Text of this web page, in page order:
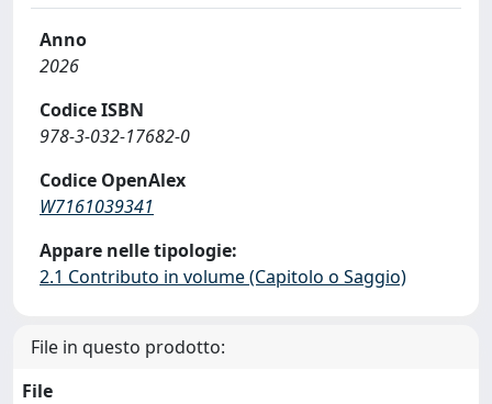
Anno
2026
Codice ISBN
978-3-032-17682-0
Codice OpenAlex
W7161039341
Appare nelle tipologie:
2.1 Contributo in volume (Capitolo o Saggio)
File in questo prodotto:
File